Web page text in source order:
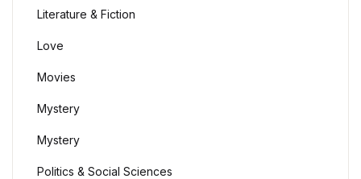
Shop Pages
Shop Pages
Shop List
Literature & Fiction
Love
Movies
Mystery
Mystery
Politics & Social Sciences